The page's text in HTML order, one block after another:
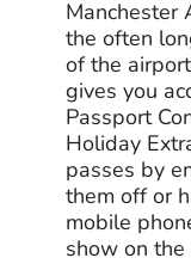
Manchester
the often
of the
gives you
Passport
Holiday
passes by
them off or
mobile
show on the